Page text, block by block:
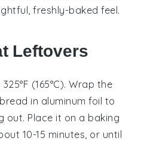
freshly-baked feel.
Leftovers
(165°C). Wrap the
in aluminum foil to
out. Place it on a baking
10-15 minutes, or until